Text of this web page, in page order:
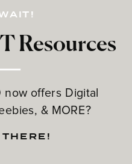
Resources
now offers Digital
& MORE?